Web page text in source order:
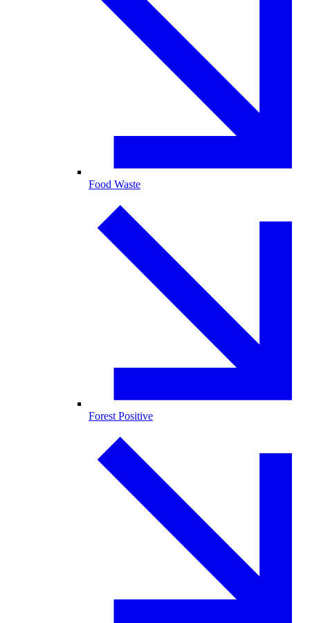
Food Waste
Forest Positive